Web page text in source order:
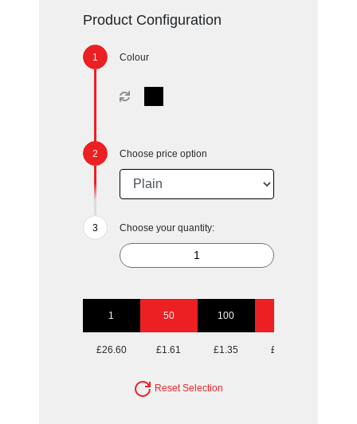
Product Configuration
Colour
Choose price option
Choose your quantity:
1 50 100
£26.60 £1.61 £1.35 £1.20
Reset Selection